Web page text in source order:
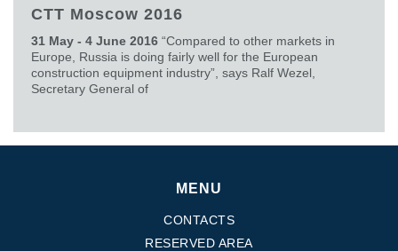
CTT Moscow 2016
31 May - 4 June 2016 “Compared to other markets in
Europe, Russia is doing fairly well for the European
construction equipment industry”, says Ralf Wezel,
Secretary General of
MENU
CONTACTS
RESERVED AREA